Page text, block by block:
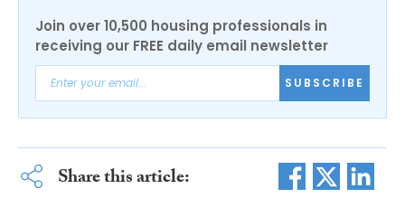
Join over 10,500 housing professionals in
receiving our FREE daily email newsletter
SUBSCRIBE
Share this article: